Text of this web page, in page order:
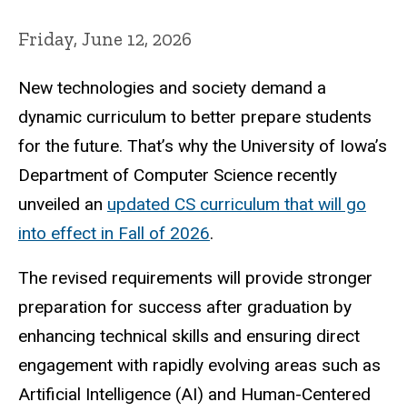
Friday, June 12, 2026
New technologies and society demand a
dynamic curriculum to better prepare students
for the future. That’s why the University of Iowa’s
Department of Computer Science recently
unveiled an updated CS curriculum that will go
into effect in Fall of 2026.
The revised requirements will provide stronger
preparation for success after graduation by
enhancing technical skills and ensuring direct
engagement with rapidly evolving areas such as
Artificial Intelligence (AI) and Human-Centered